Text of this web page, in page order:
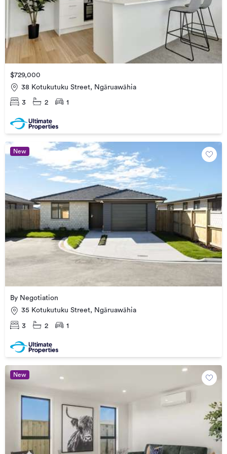
$729,000
38 Kotukutuku Street, Ngāruawāhia
3 2 1
New
By Negotiation
35 Kotukutuku Street, Ngāruawāhia
3 2 1
New